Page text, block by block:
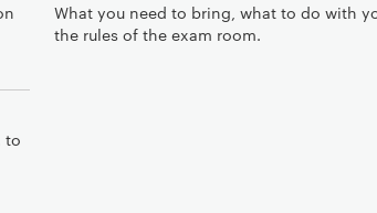
What you need to bring, what to do with
the rules of the exam room.
to